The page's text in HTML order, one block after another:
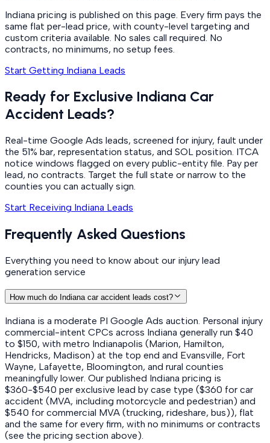
Indiana pricing is published on this page. Every firm pays the
same flat per-lead price, with county-level targeting and
custom criteria available. No sales call required. No
contracts, no minimums, no setup fees.
Start Getting Indiana Leads
Ready for Exclusive Indiana Car
Accident Leads?
Real-time Google Ads leads, screened for injury, fault under
the 51% bar, representation status, and SOL position. ITCA
notice windows flagged on every public-entity file. Pay per
lead, no contracts. Target the full state or narrow to the
counties you can actually sign.
Start Receiving Indiana Leads
Frequently Asked Questions
Everything you need to know about our injury lead
generation service
How much do Indiana car accident leads cost?
Indiana is a moderate PI Google Ads auction. Personal injury
commercial-intent CPCs across Indiana generally run $40
to $150, with metro Indianapolis (Marion, Hamilton,
Hendricks, Madison) at the top end and Evansville, Fort
Wayne, Lafayette, Bloomington, and rural counties
meaningfully lower. Our published Indiana pricing is
$360-$540 per exclusive lead by case type ($360 for car
accident (MVA, including motorcycle and pedestrian) and
$540 for commercial MVA (trucking, rideshare, bus)), flat
and the same for every firm, with no minimums or contracts
(see the pricing section above).